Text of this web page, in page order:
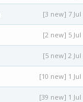
[3 new] 7 Jul
[2 new] 5 Jul
[5 new] 2 Jul
[10 new] 1 Jul
[39 new] 1 Jul